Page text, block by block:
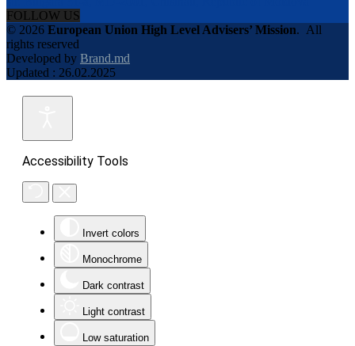
FOLLOW US
© 2026 European Union High Level Advisers’ Mission. All
rights reserved
Developed by Brand.md
Updated : 26.02.2025
Accessibility Tools
Invert colors
Monochrome
Dark contrast
Light contrast
Low saturation